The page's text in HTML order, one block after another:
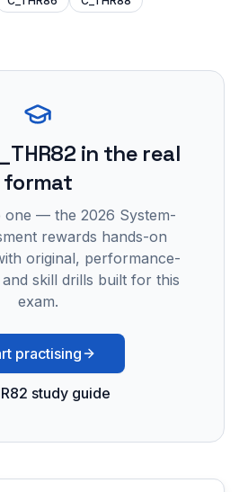
in the real
format
one — the 2026 System-
rewards hands-on
original, performance-
skill drills built for this
exam.
practising
study guide